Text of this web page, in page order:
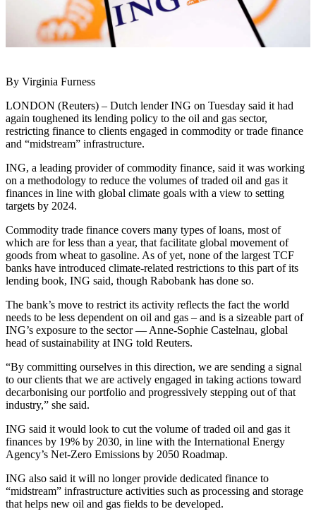
By Virginia Furness
LONDON (Reuters) – Dutch lender ING on Tuesday said it had
again toughened its lending policy to the oil and gas sector,
restricting finance to clients engaged in commodity or trade finance
and “midstream” infrastructure.
ING, a leading provider of commodity finance, said it was working
on a methodology to reduce the volumes of traded oil and gas it
finances in line with global climate goals with a view to setting
targets by 2024.
Commodity trade finance covers many types of loans, most of
which are for less than a year, that facilitate global movement of
goods from wheat to gasoline. As of yet, none of the largest TCF
banks have introduced climate-related restrictions to this part of its
lending book, ING said, though Rabobank has done so.
The bank’s move to restrict its activity reflects the fact the world
needs to be less dependent on oil and gas – and is a sizeable part of
ING’s exposure to the sector — Anne-Sophie Castelnau, global
head of sustainability at ING told Reuters.
“By committing ourselves in this direction, we are sending a signal
to our clients that we are actively engaged in taking actions toward
decarbonising our portfolio and progressively stepping out of that
industry,” she said.
ING said it would look to cut the volume of traded oil and gas it
finances by 19% by 2030, in line with the International Energy
Agency’s Net-Zero Emissions by 2050 Roadmap.
ING also said it will no longer provide dedicated finance to
“midstream” infrastructure activities such as processing and storage
that helps new oil and gas fields to be developed.